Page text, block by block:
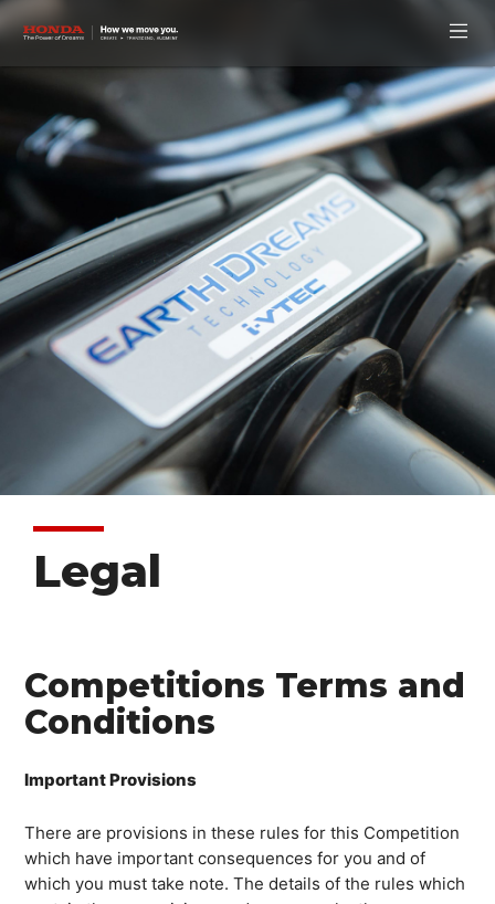
Legal
Competitions Terms and
Conditions
Important Provisions
There are provisions in these rules for this Competition
which have important consequences for you and of
which you must take note. The details of the rules which